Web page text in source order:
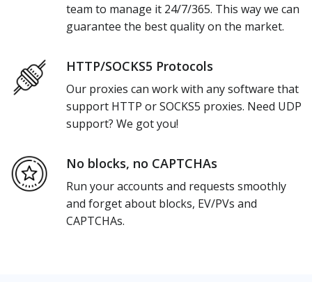
team to manage it 24/7/365. This way we can
guarantee the best quality on the market.
HTTP/SOCKS5 Protocols
Our proxies can work with any software that
support HTTP or SOCKS5 proxies. Need UDP
support? We got you!
No blocks, no CAPTCHAs
Run your accounts and requests smoothly
and forget about blocks, EV/PVs and
CAPTCHAs.